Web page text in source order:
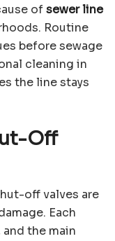
ofsewer line
Routine
before sewage
cleaning in
the line stays
Off
off valves are
Each
the main